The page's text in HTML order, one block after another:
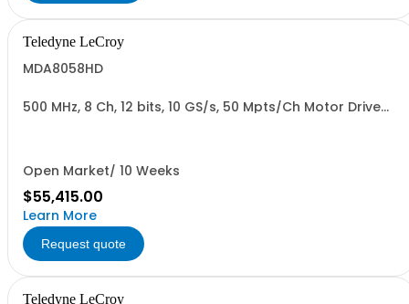
Teledyne LeCroy
MDA8058HD
500 MHz, 8 Ch, 12 bits, 10 GS/s, 50 Mpts/Ch Motor Drive
Open Market/ 10 Weeks
$55,415.00
Learn More
Request quote
Teledyne LeCroy